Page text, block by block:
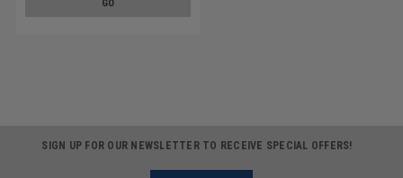
GO
SIGN UP FOR OUR NEWSLETTER TO RECEIVE SPECIAL OFFERS!